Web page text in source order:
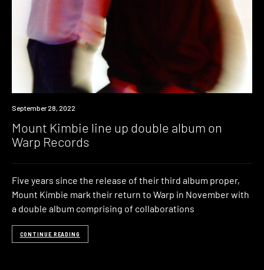
News
September 28, 2022
Mount Kimbie line up double album on
Warp Records
Five years since the release of their third album proper,
Mount Kimbie mark their return to Warp in November with
a double album comprising of collaborations
CONTINUE READING